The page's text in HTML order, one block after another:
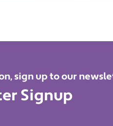
sign up to our
Signup